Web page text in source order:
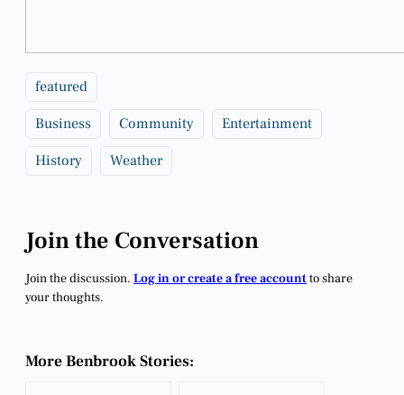
featured
Business Community Entertainment
History Weather
Join the Conversation
Join the discussion. Log in or create a free accountto share
your thoughts.
More Benbrook Stories: